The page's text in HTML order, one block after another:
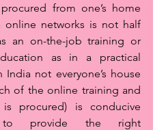
from one’s home
online networks is not half
an on-the-job training or
as in a practical
India not everyone’s house
of the online training and
is procured) is conducive
to provide the right